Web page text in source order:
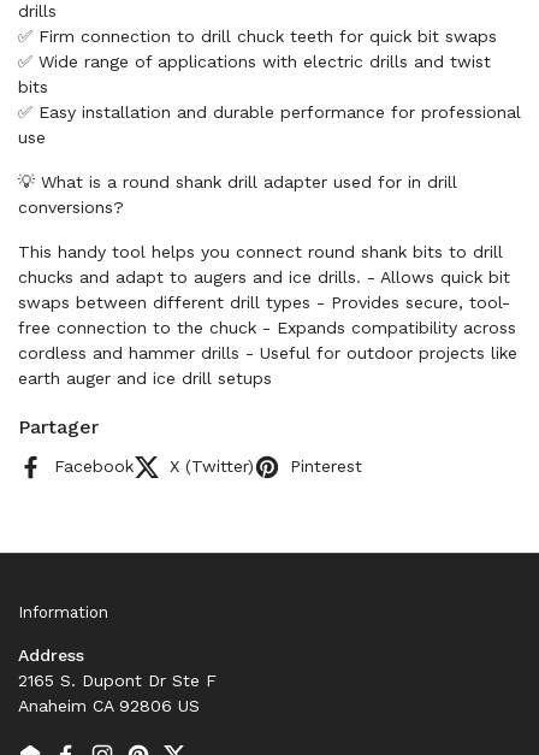
drills
✅ Firm connection to drill chuck teeth for quick bit swaps
✅ Wide range of applications with electric drills and twist
bits
✅ Easy installation and durable performance for professional
use
💡 What is a round shank drill adapter used for in drill
conversions?
This handy tool helps you connect round shank bits to drill
chucks and adapt to augers and ice drills. - Allows quick bit
swaps between different drill types - Provides secure, tool-
free connection to the chuck - Expands compatibility across
cordless and hammer drills - Useful for outdoor projects like
earth auger and ice drill setups
Partager
Facebook X (Twitter) Pinterest
Information
Address
2165 S. Dupont Dr Ste F
Anaheim CA 92806 US